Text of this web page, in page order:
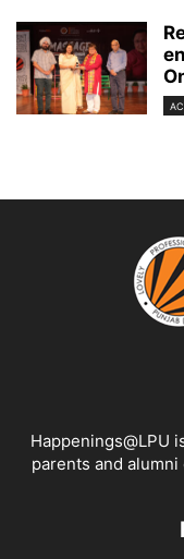
Happenings@LPU
parents and